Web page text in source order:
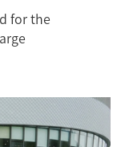
for the